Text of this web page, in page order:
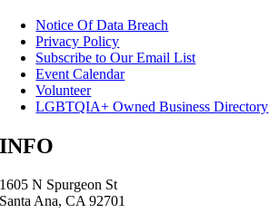
Notice Of Data Breach
Privacy Policy
Subscribe to Our Email List
Event Calendar
Volunteer
LGBTQIA+ Owned Business Directory
INFO
1605 N Spurgeon St
Santa Ana, CA 92701